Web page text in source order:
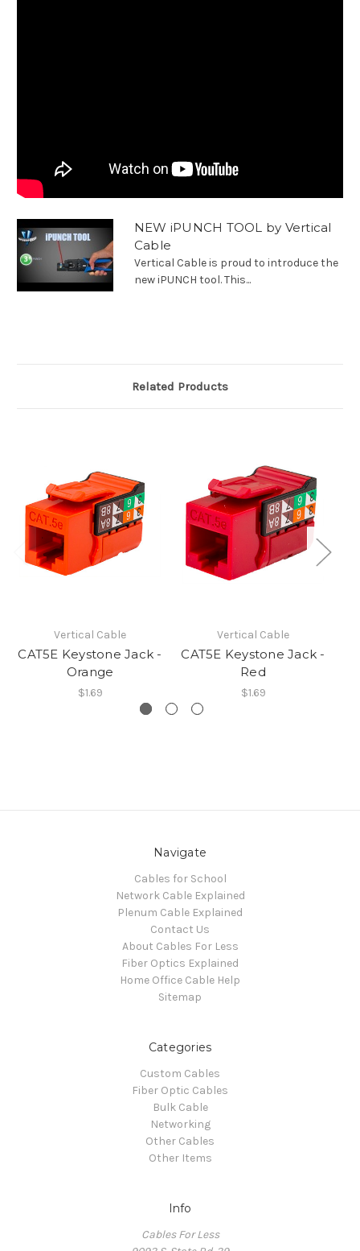
NEW iPUNCH TOOL by Vertical
Cable
Vertical Cable is proud to introduce the
new iPUNCH tool. This...
Related Products
Vertical Cable
CAT5E Keystone Jack -
Orange
$1.69
Vertical Cable
CAT5E Keystone Jack -
Red
$1.69
Navigate
Cables for School
Network Cable Explained
Plenum Cable Explained
Contact Us
About Cables For Less
Fiber Optics Explained
Home Office Cable Help
Sitemap
Categories
Custom Cables
Fiber Optic Cables
Bulk Cable
Networking
Other Cables
Other Items
Info
Cables For Less